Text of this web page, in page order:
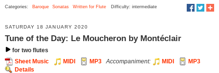
Categories: Baroque Sonatas Written for Flute Difficulty: intermediate
SATURDAY 18 JANUARY 2020
Tune of the Day: Le Moucheron by Montéclair
for two flutes
Sheet Music
MIDI MP3 Accompaniment: MIDI
MP3
Details